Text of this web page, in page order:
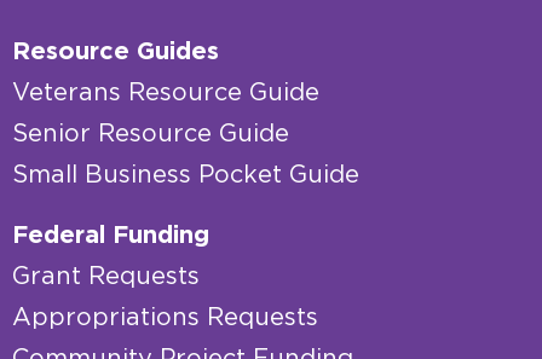
Resource Guides
Veterans Resource Guide
Senior Resource Guide
Small Business Pocket Guide
Federal Funding
Grant Requests
Appropriations Requests